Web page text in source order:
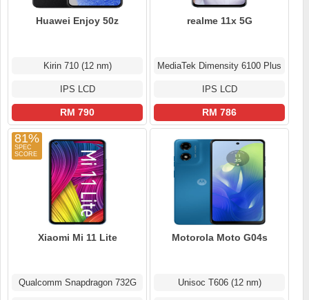
Huawei Enjoy 50z
Kirin 710 (12 nm)
IPS LCD
RM 790
realme 11x 5G
MediaTek Dimensity 6100 Plus
IPS LCD
RM 786
81%
Xiaomi Mi 11 Lite
Qualcomm Snapdragon 732G
Motorola Moto G04s
Unisoc T606 (12 nm)